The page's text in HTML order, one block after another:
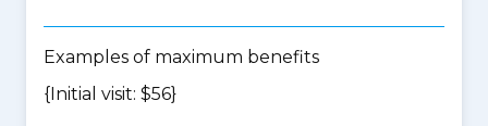
Examples of maximum benefits
{Initial visit: $56}